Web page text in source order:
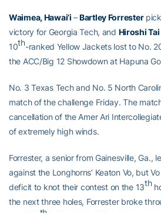
Waimea, Hawai’i –Bartley Forrester
victory for Georgia Tech, and Hiroshi Tai
10th-ranked Yellow Jackets lost to No.
the ACC/Big 12 Showdown at Hapuna
No. 3 Texas Tech and No. 5 North
match of the challenge Friday. The
cancellation of the Amer Ari
of extremely high winds.
Forrester, a senior from Gainesville, Ga.,
against the Longhorns’ Keaton Vo, but
deficit to knot their contest on the 13th
the next three holes, Forrester broke